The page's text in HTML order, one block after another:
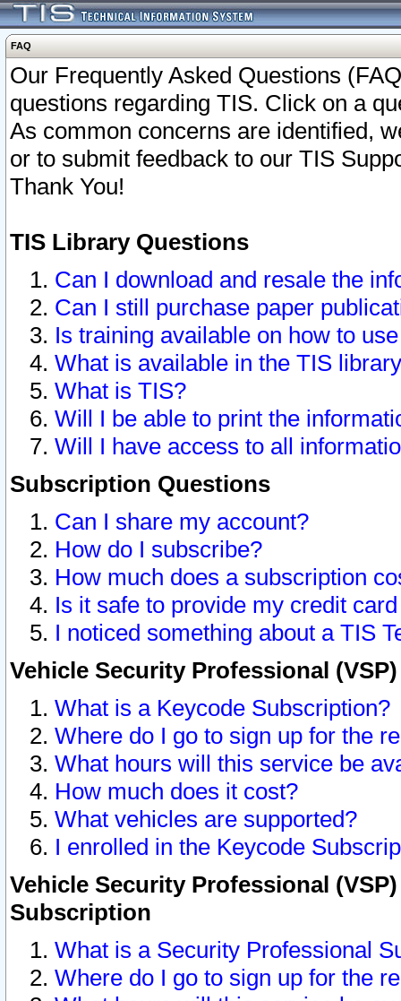
FAQ
Our Frequently Asked Questions
questions regarding TIS. Click on a
As common concerns are identified,
or to submit feedback to our TIS
Thank You!
TIS Library Questions
Can I download and resale the
Can I still purchase paper
Is training available on how to
What is available in the TIS
What is TIS?
Will I be able to print the
Will I have access to all
Subscription Questions
Can I share my account?
How do I subscribe?
How much does a subscription
Is it safe to provide my credit
I noticed something about a TIS
Vehicle Security Professional
What is a Keycode Subscription?
Where do I go to sign up for the
What hours will this service be
How much does it cost?
What vehicles are supported?
I enrolled in the Keycode
Vehicle Security Professional
Subscription
What is a Security Professional
Where do I go to sign up for the